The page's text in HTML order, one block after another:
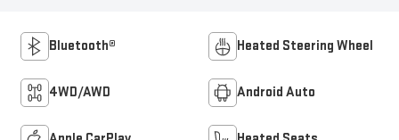
Bluetooth® Heated Steering Wheel
4WD/AWD Android Auto